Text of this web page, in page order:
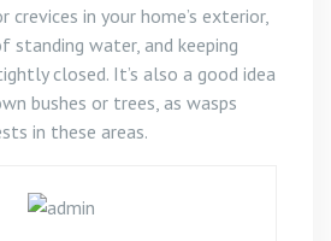
crevices in your home’s exterior,
standing water, and keeping
closed. It’s also a good idea
bushes or trees, as wasps
in these areas.